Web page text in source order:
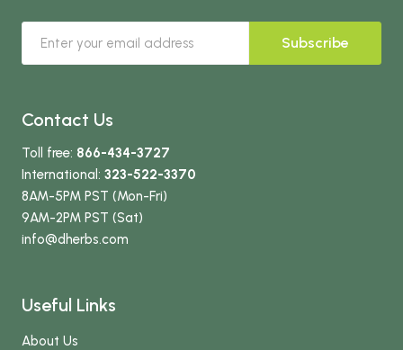
Subscribe
Contact Us
Toll free: 866-434-3727
International: 323-522-3370
8AM-5PM PST (Mon-Fri)
9AM-2PM PST (Sat)
info@dherbs.com
Useful Links
About Us